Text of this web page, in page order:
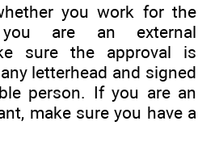
you work for the
are an external
sure the approval is
letterhead and signed
person. If you are an
make sure you have a